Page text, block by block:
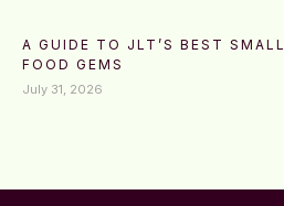
A GUIDE TO JLT’S BEST SMALL
FOOD GEMS
July 31, 2026